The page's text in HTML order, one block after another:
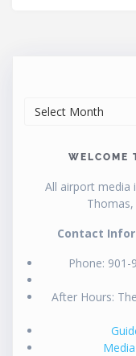
WELCOME
All airport media
Contact
Phone:
After Hours: